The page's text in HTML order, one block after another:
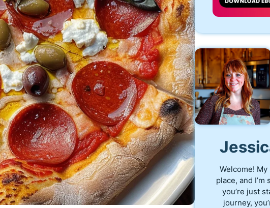
Welcome!
place, and I’m
you’re just
journey,